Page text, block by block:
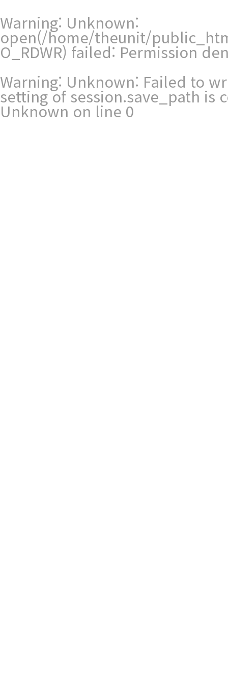
Warning: Unknown:
open(/home/theunit/
O_RDWR) failed: Permission
Warning: Unknown: Failed to
setting of session.save_path
Unknown on line 0